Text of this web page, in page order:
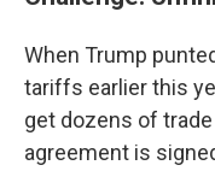
When Trump
tariffs earlier this
get dozens of
agreement is